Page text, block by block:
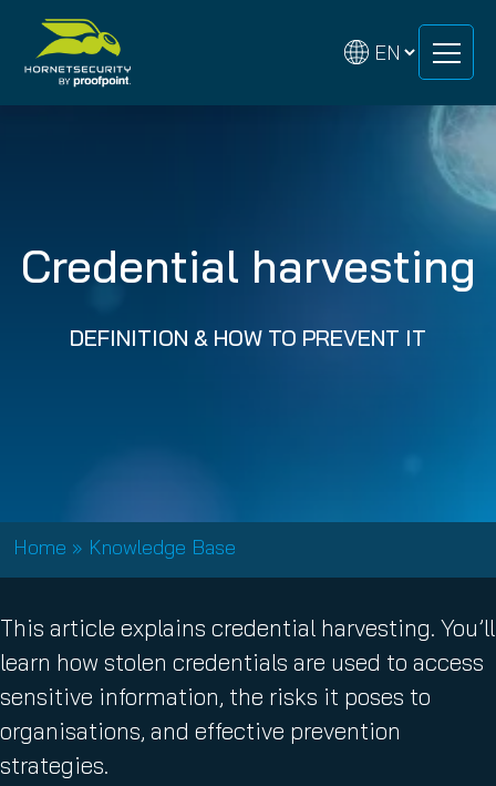
content
content
Credential harvesting
DEFINITION & HOW TO PREVENT IT
Home » Knowledge Base
This article explains credential harvesting. You’ll
learn how stolen credentials are used to access
sensitive information, the risks it poses to
organisations, and effective prevention
strategies.